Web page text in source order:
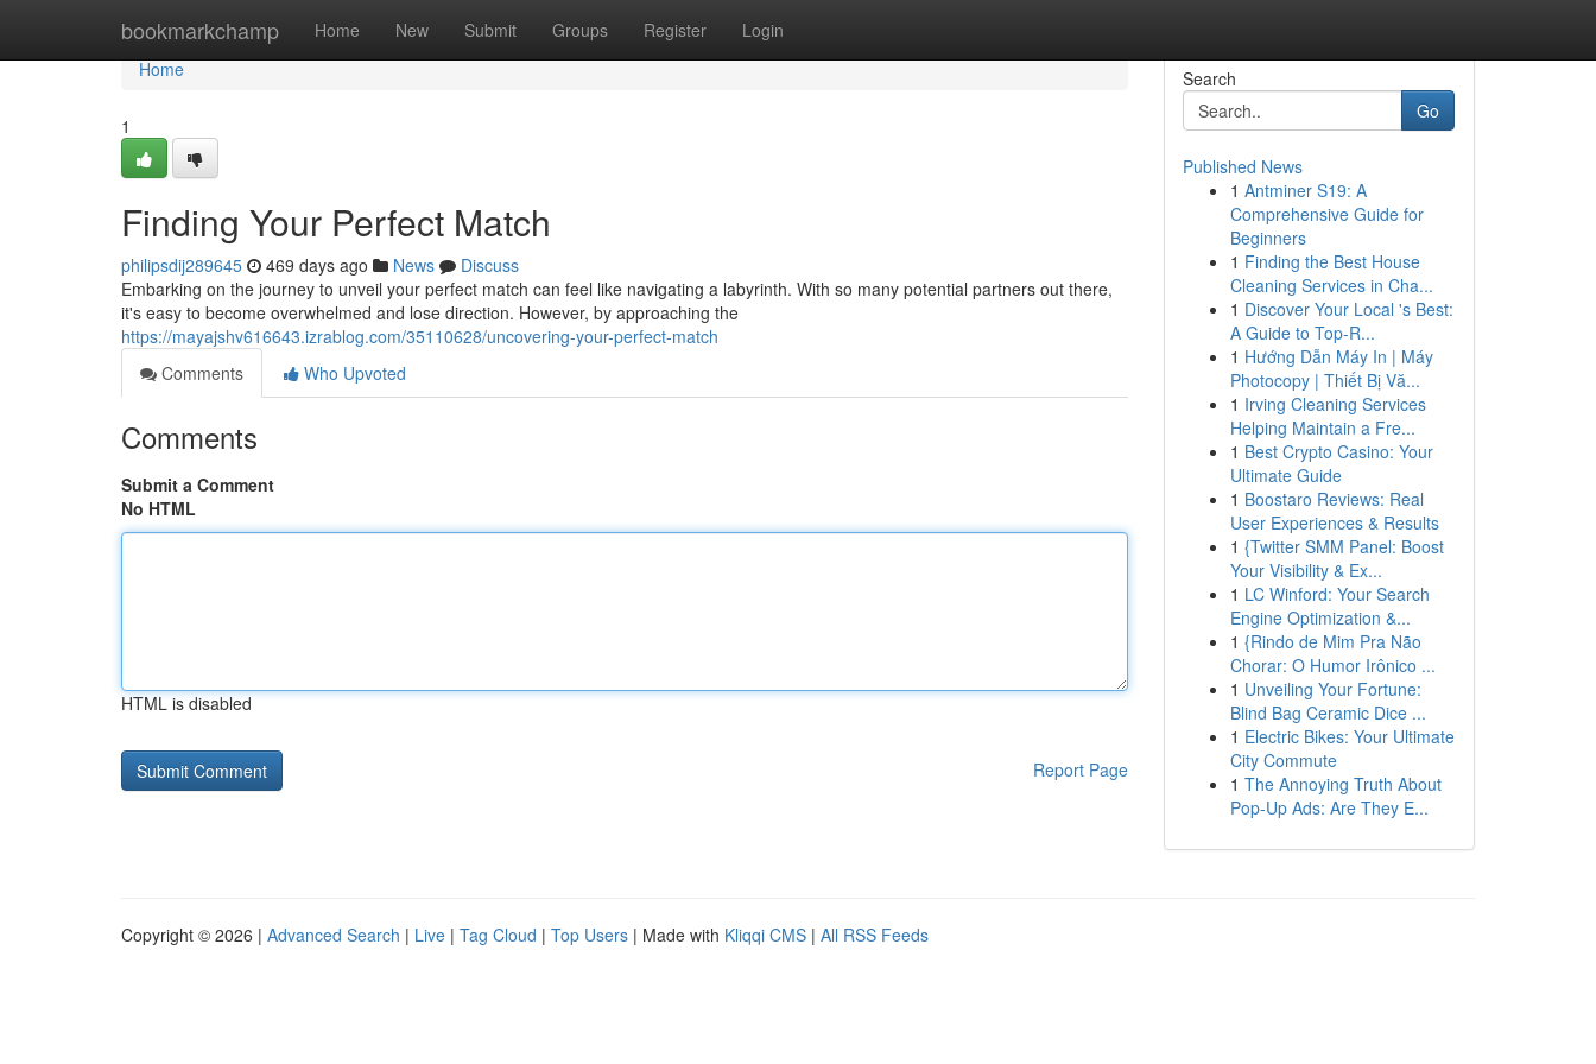
bookmarkchamp Home New Submit Groups Register Login
Home
Home
1
Finding Your Perfect Match
philipsdij289645 469 days ago News
Discuss
Embarking on the journey to unveil your perfect match can feel like navigating a labyrinth. With so many potential partners out there,
it's easy to become overwhelmed and lose direction. However, by approaching the
https://mayajshv616643.izrablog.com/35110628/uncovering-your-perfect-match
Comments
Who Upvoted
Comments
Submit a Comment
No HTML
HTML is disabled
Report Page
Search
Go
Published News
1 Antminer S19: A
Comprehensive Guide for
Beginners
1 Finding the Best House
Cleaning Services in Cha...
1 Discover Your Local 's Best:
A Guide to Top-R...
1 Hướng Dẫn Máy In | Máy
Photocopy | Thiết Bị Vă...
1 Irving Cleaning Services
Helping Maintain a Fre...
1 Best Crypto Casino: Your
Ultimate Guide
1 Boostaro Reviews: Real
User Experiences & Results
1 {Twitter SMM Panel: Boost
Your Visibility & Ex...
1 LC Winford: Your Search
Engine Optimization &...
1 {Rindo de Mim Pra Não
Chorar: O Humor Irônico ...
1 Unveiling Your Fortune:
Blind Bag Ceramic Dice ...
1 Electric Bikes: Your Ultimate
City Commute
1 The Annoying Truth About
Pop-Up Ads: Are They E...
Copyright © 2026 | Advanced Search | Live | Tag Cloud | Top Users | Made with Kliqqi CMS | All RSS Feeds